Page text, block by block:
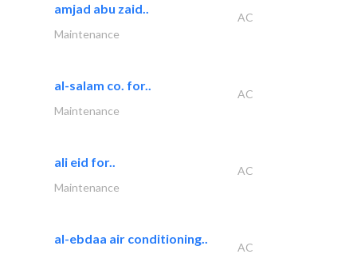
amjad abu zaid..
AC
Maintenance
al-salam co. for..
AC
Maintenance
ali eid for..
AC
Maintenance
al-ebdaa air conditioning..
AC